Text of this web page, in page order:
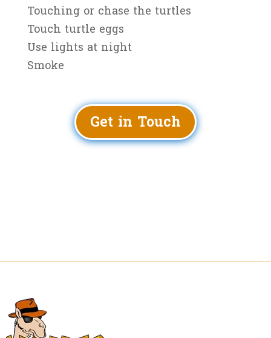
Touching or chase the turtles
Touch turtle eggs
Use lights at night
Smoke
Get in Touch